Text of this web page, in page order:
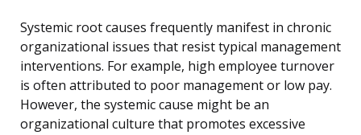
Systemic root causes frequently manifest in chronic
organizational issues that resist typical management
interventions. For example, high employee turnover
is often attributed to poor management or low pay.
However, the systemic cause might be an
organizational culture that promotes excessive